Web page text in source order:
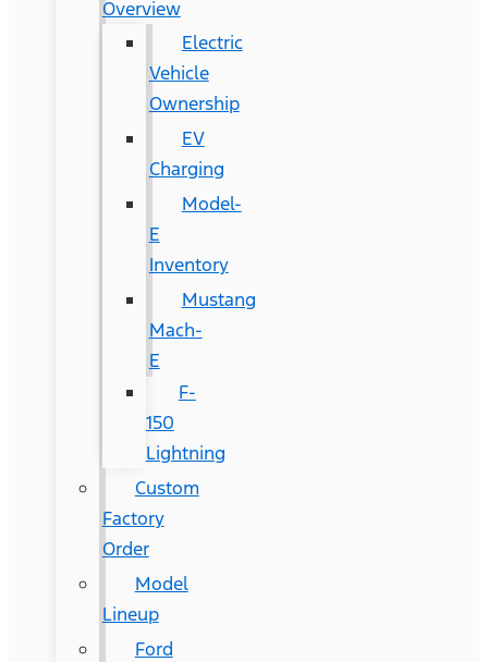
Overview
Electric
Vehicle
Ownership
EV
Charging
Model-
E
Inventory
Mustang
Mach-
E
F-
150
Lightning
Custom
Factory
Order
Model
Lineup
Ford